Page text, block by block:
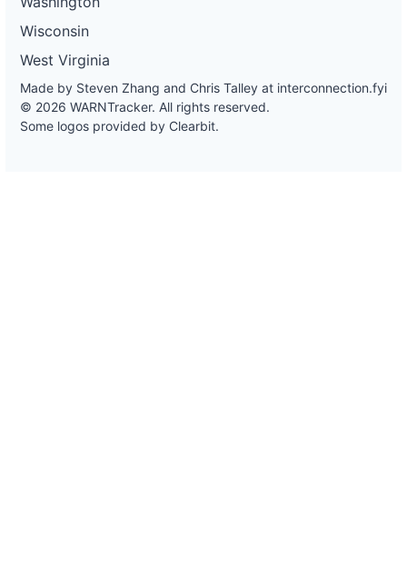
Wisconsin
West Virginia
Made by Steven Zhang and Chris Talley at interconnection.fyi
© 2026 WARNTracker. All rights reserved.
Some logos provided by Clearbit.